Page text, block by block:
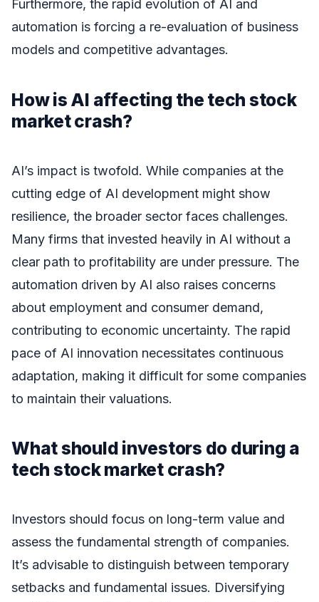
Furthermore, the rapid evolution of AI and
automation is forcing a re-evaluation of business
models and competitive advantages.
How is AI affecting the tech stock
market crash?
AI’s impact is twofold. While companies at the
cutting edge of AI development might show
resilience, the broader sector faces challenges.
Many firms that invested heavily in AI without a
clear path to profitability are under pressure. The
automation driven by AI also raises concerns
about employment and consumer demand,
contributing to economic uncertainty. The rapid
pace of AI innovation necessitates continuous
adaptation, making it difficult for some companies
to maintain their valuations.
What should investors do during a
tech stock market crash?
Investors should focus on long-term value and
assess the fundamental strength of companies.
It’s advisable to distinguish between temporary
setbacks and fundamental issues. Diversifying